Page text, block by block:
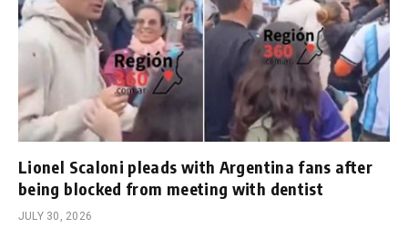
Lionel Scaloni pleads with Argentina fans after
being blocked from meeting with dentist
JULY 30, 2026